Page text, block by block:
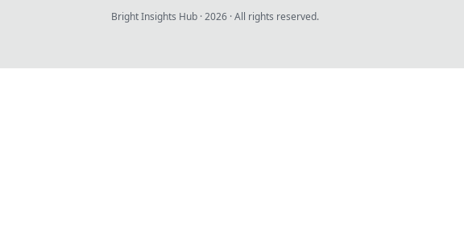
Bright Insights Hub ·2026 · All rights reserved.